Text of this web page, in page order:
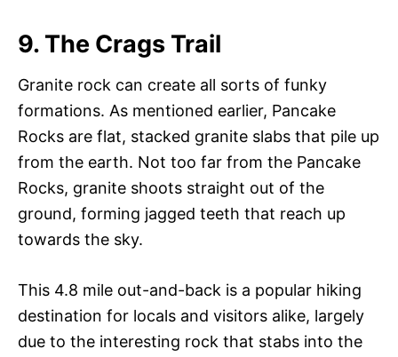
9. The Crags Trail
Granite rock can create all sorts of funky
formations. As mentioned earlier, Pancake
Rocks are flat, stacked granite slabs that pile up
from the earth. Not too far from the Pancake
Rocks, granite shoots straight out of the
ground, forming jagged teeth that reach up
towards the sky.
This 4.8 mile out-and-back is a popular hiking
destination for locals and visitors alike, largely
due to the interesting rock that stabs into the